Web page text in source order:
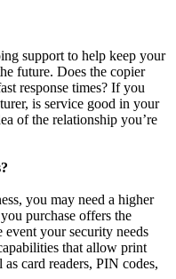
support to help keep your
future. Does the copier
response times? If you
is service good in your
of the relationship you’re
you may need a higher
purchase offers the
event your security needs
that allow print
card readers, PIN codes,